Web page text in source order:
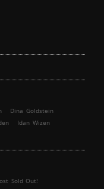
Dina Goldstein
Idan Wizen
Sold Out!